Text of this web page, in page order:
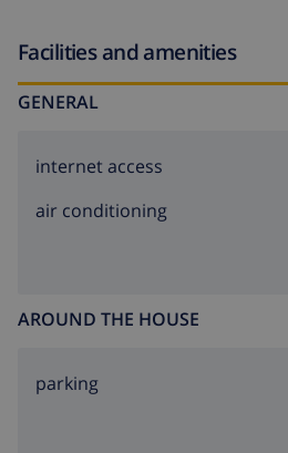
Facilities and amenities
GENERAL
internet access
air conditioning
AROUND THE HOUSE
parking